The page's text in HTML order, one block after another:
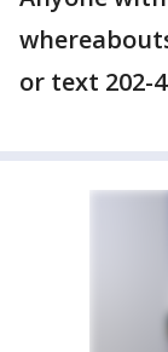
or text 202-